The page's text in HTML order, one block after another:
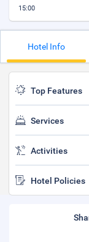
15:00
Hotel Info
Top Features
Services
Activities
Hotel Policies